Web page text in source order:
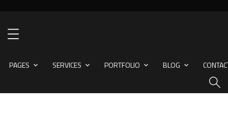
PAGES SERVICES PORTFOLIO BLOG